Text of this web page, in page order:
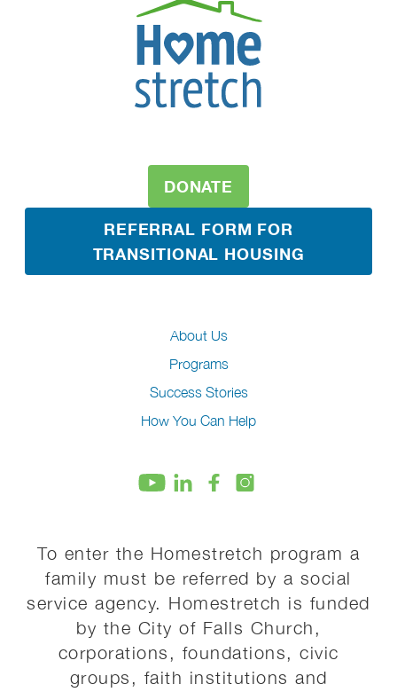
DONATE
REFERRAL FORM FOR
TRANSITIONAL HOUSING
About Us
Programs
Success Stories
How You Can Help
To enter the Homestretch program a
family must be referred by a social
service agency. Homestretch is funded
by the City of Falls Church,
corporations, foundations, civic
groups, faith institutions and